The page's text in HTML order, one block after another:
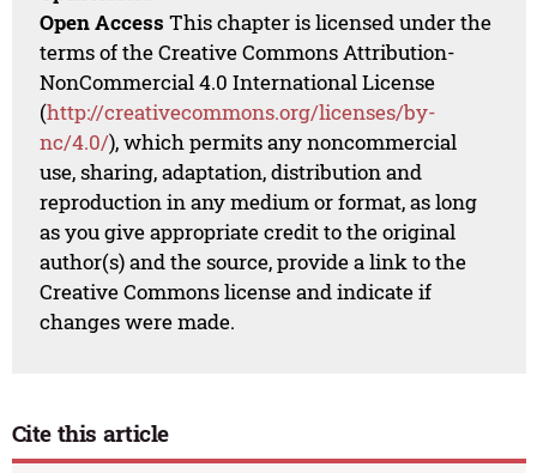
Open Access This chapter is licensed under the
terms of the Creative Commons Attribution-
NonCommercial 4.0 International License
(http://creativecommons.org/licenses/by-
nc/4.0/), which permits any noncommercial
use, sharing, adaptation, distribution and
reproduction in any medium or format, as long
as you give appropriate credit to the original
author(s) and the source, provide a link to the
Creative Commons license and indicate if
changes were made.
Cite this article